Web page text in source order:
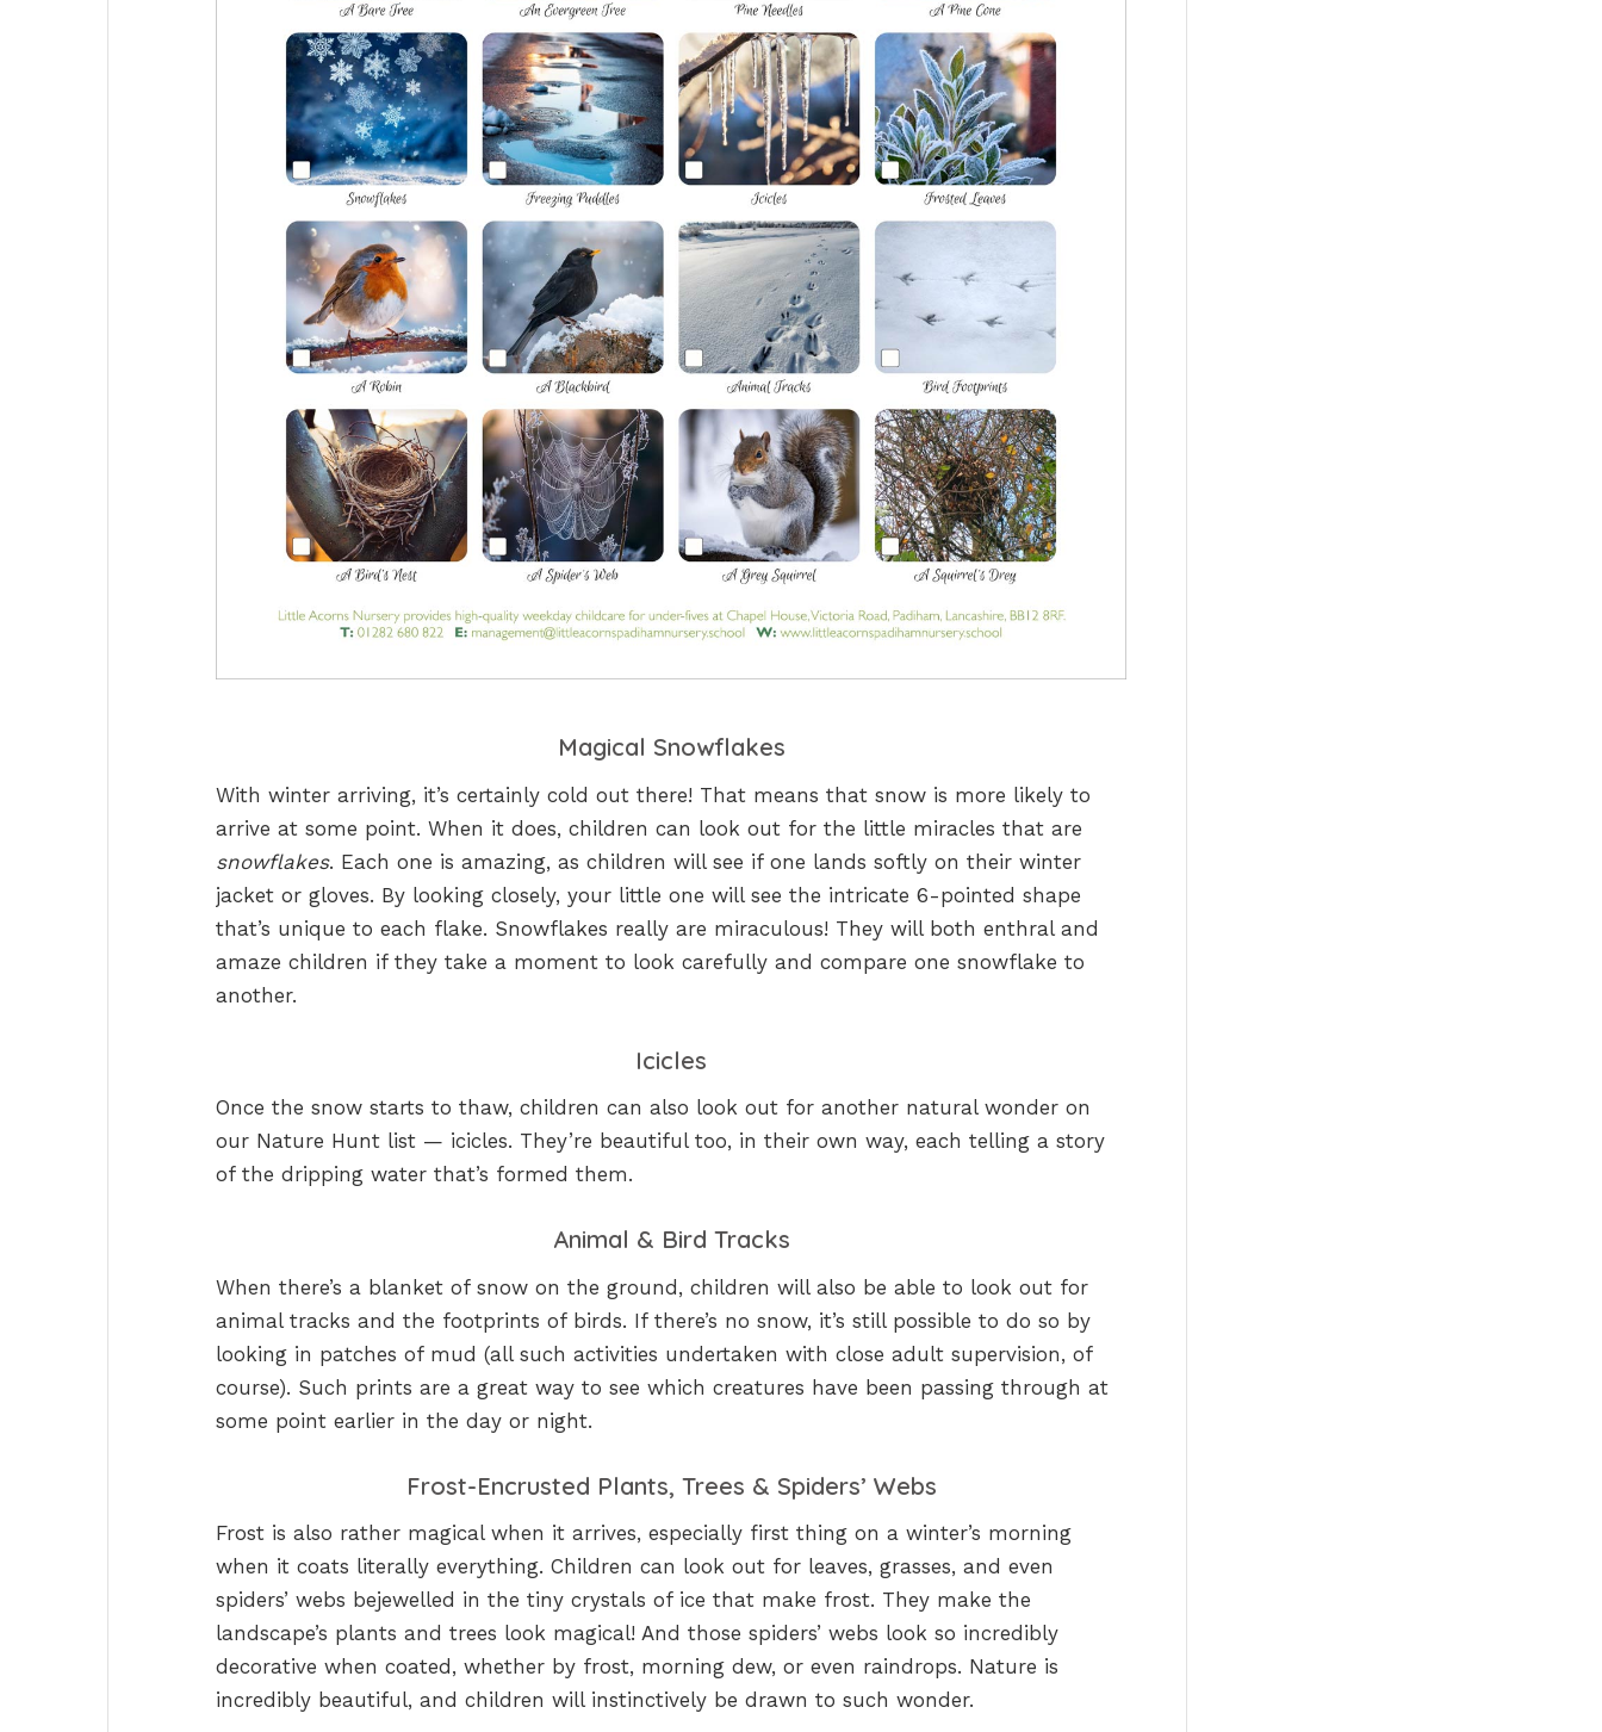
Magical Snowflakes
With winter arriving, it’s certainly cold out there! That means that snow is more likely to
arrive at some point. When it does, children can look out for the little miracles that are
snowflakes. Each one is amazing, as children will see if one lands softly on their winter
jacket or gloves. By looking closely, your little one will see the intricate 6-pointed shape
that’s unique to each flake. Snowflakes really are miraculous! They will both enthral and
amaze children if they take a moment to look carefully and compare one snowflake to
another.
Icicles
Once the snow starts to thaw, children can also look out for another natural wonder on
our Nature Hunt list — icicles. They’re beautiful too, in their own way, each telling a story
of the dripping water that’s formed them.
Animal & Bird Tracks
When there’s a blanket of snow on the ground, children will also be able to look out for
animal tracks and the footprints of birds. If there’s no snow, it’s still possible to do so by
looking in patches of mud (all such activities undertaken with close adult supervision, of
course). Such prints are a great way to see which creatures have been passing through at
some point earlier in the day or night.
Frost-Encrusted Plants, Trees & Spiders’ Webs
Frost is also rather magical when it arrives, especially first thing on a winter’s morning
when it coats literally everything. Children can look out for leaves, grasses, and even
spiders’ webs bejewelled in the tiny crystals of ice that make frost. They make the
landscape’s plants and trees look magical! And those spiders’ webs look so incredibly
decorative when coated, whether by frost, morning dew, or even raindrops. Nature is
incredibly beautiful, and children will instinctively be drawn to such wonder.